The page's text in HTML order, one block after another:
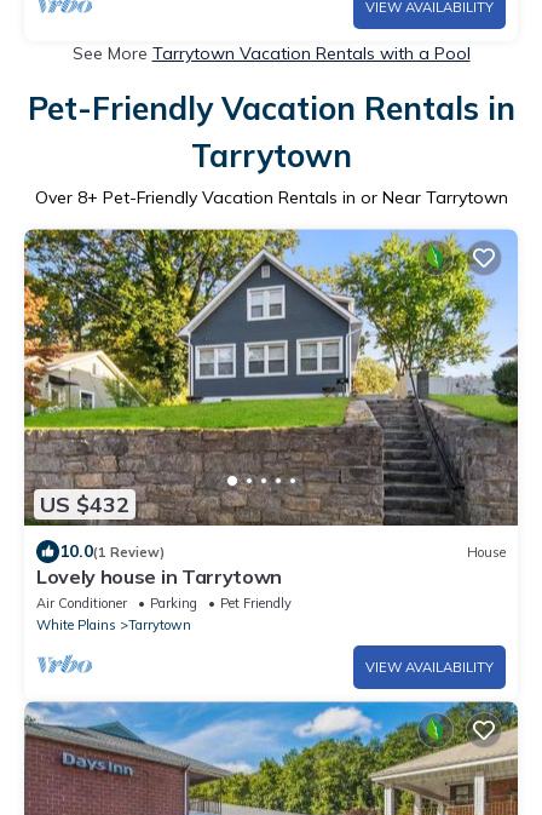
VIEW AVAILABILITY
See More Tarrytown Vacation Rentals with a Pool
Pet-Friendly Vacation Rentals in
Tarrytown
Over 8+ Pet-Friendly Vacation Rentals in or Near Tarrytown
US $432
10.0(1 Review) House
Lovely house in Tarrytown
Air Conditioner Parking
Pet Friendly
White Plains
Tarrytown
VIEW AVAILABILITY